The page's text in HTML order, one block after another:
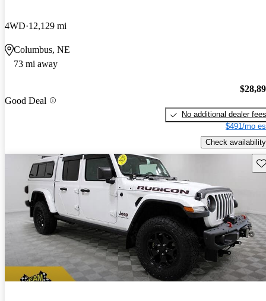
4WD 12,129 mi
Columbus, NE
73 mi away
Good Deal
No additional dealer fees
$491/mo
Check availability